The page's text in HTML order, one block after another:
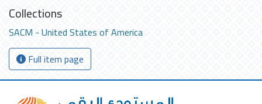
Collections
SACM - United States of America
Full item page